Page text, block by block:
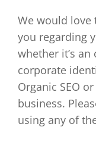
We would love
you regarding
whether it’s
corporate
Organic SEO
business.
using any of